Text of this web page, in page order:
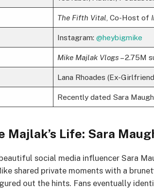
The Fifth Vital , Co-Host of
Instagram: @heybigmike
Mike Majlak Vlogs – 2.75M
Lana Rhoades (Ex-
Recently dated Sara
Majlak’s Life: Sara
social media influencer Sara
shared private moments with a
out the hints. Fans eventually